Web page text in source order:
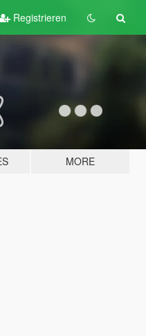
Registrieren
MORE